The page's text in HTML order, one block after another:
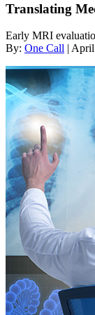
Translating
Early MRI
By: One Call |